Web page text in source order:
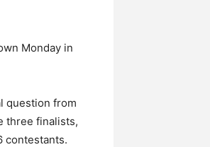
Monday in
question from
three finalists,
contestants.